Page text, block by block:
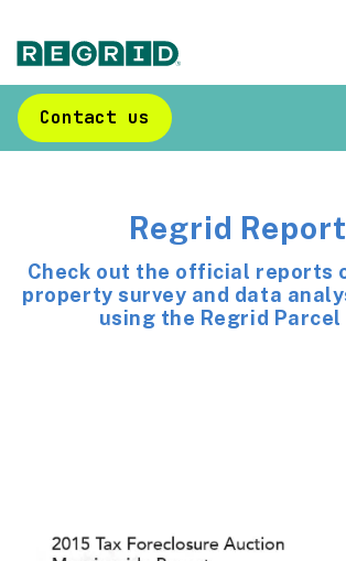
Contact us
Regrid
Check out the official reports
property survey and data
using the Regrid Parcel